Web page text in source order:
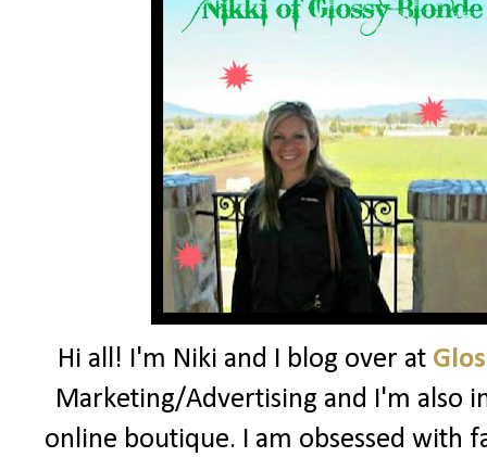
Hi all! I'm Niki and I blog over at
Marketing/Advertising and I'm also
online boutique. I am obsessed with